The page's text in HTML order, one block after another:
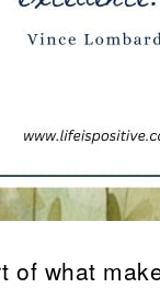
of what